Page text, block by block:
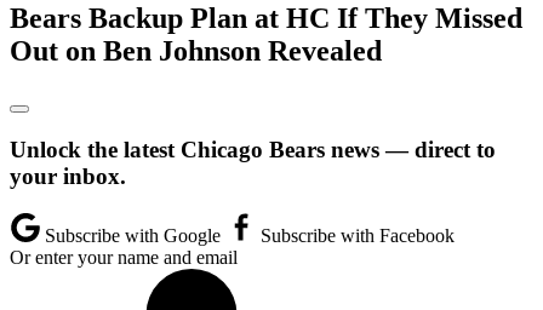
Bears Backup Plan at HC If They Missed
Out on Ben Johnson Revealed
Unlock the latest Chicago Bears news — direct to
your inbox.
Subscribe with Google
Subscribe with Facebook
Or enter your name and email